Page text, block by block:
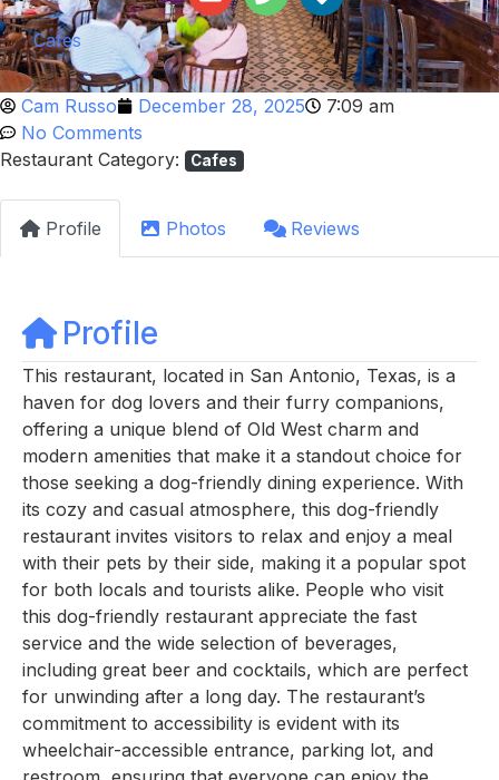
Cafes
Cam Russo December 28, 2025
7:09 am
No Comments
Restaurant Category:
Cafes
Profile Photos Reviews
Profile
This restaurant, located in San Antonio, Texas, is a
haven for dog lovers and their furry companions,
offering a unique blend of Old West charm and
modern amenities that make it a standout choice for
those seeking a dog-friendly dining experience. With
its cozy and casual atmosphere, this dog-friendly
restaurant invites visitors to relax and enjoy a meal
with their pets by their side, making it a popular spot
for both locals and tourists alike. People who visit
this dog-friendly restaurant appreciate the fast
service and the wide selection of beverages,
including great beer and cocktails, which are perfect
for unwinding after a long day. The restaurant’s
commitment to accessibility is evident with its
wheelchair-accessible entrance, parking lot, and